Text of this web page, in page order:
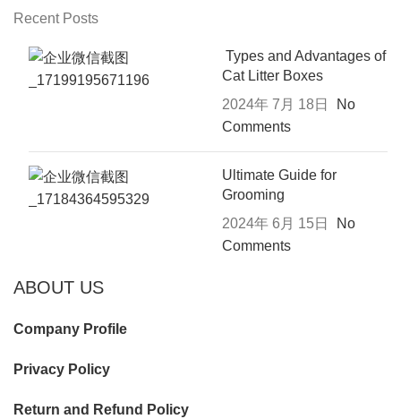
Recent Posts
Types and Advantages of
Cat Litter Boxes
2024年 7月 18日
No
Comments
Ultimate Guide for
Grooming
2024年 6月 15日
No
Comments
ABOUT US
Company Profile
Privacy Policy
Return and Refund Policy